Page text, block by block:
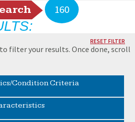
160
RESET FILTER
filter your results. Once done, scroll
Condition Criteria